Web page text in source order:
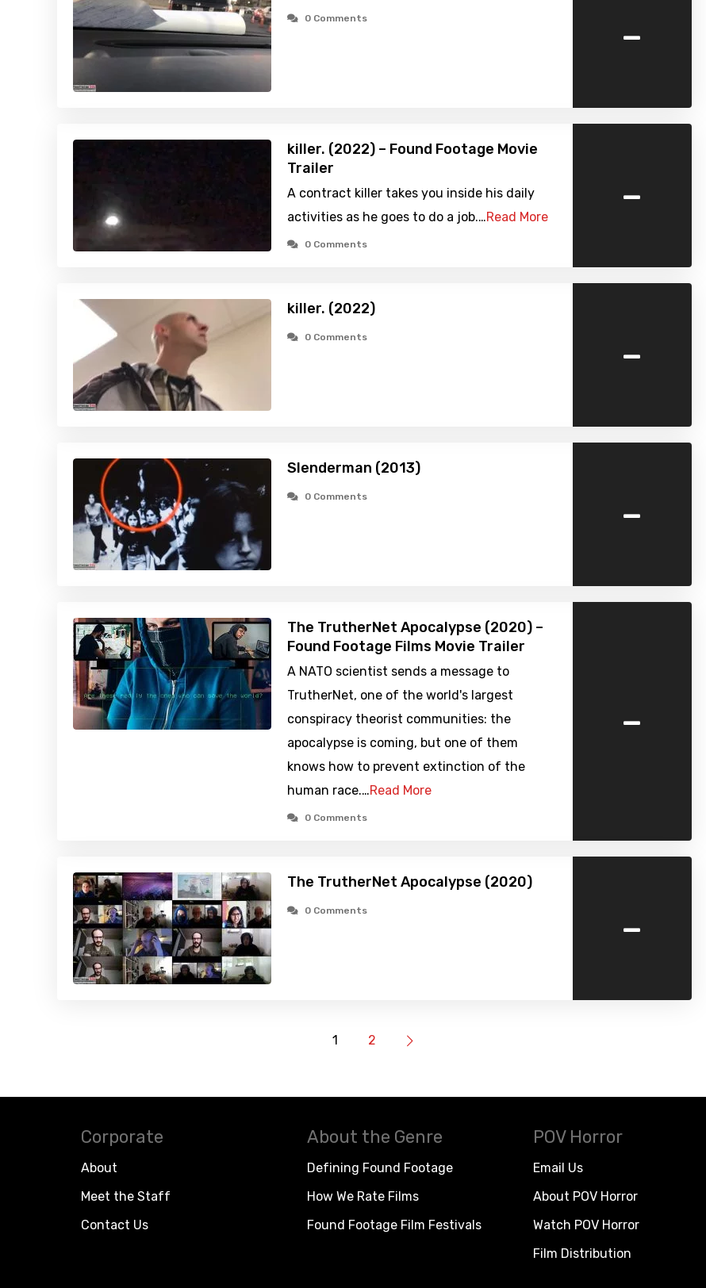
0 Comments -
killer. (2022) – Found Footage Movie
Trailer
A contract killer takes you inside his daily
activities as he goes to do a job.…Read More
0 Comments
-
killer. (2022)
0 Comments -
Slenderman (2013)
0 Comments -
The TrutherNet Apocalypse (2020) –
Found Footage Films Movie Trailer
A NATO scientist sends a message to
TrutherNet, one of the world's largest
conspiracy theorist communities: the
apocalypse is coming, but one of them
knows how to prevent extinction of the
human race.…Read More
0 Comments
-
The TrutherNet Apocalypse (2020)
0 Comments -
1 2
Corporate
About
Meet the Staff
Contact Us
About the Genre
Defining Found Footage
How We Rate Films
Found Footage Film Festivals
POV Horror
Email Us
About POV Horror
Watch POV Horror
Film Distribution